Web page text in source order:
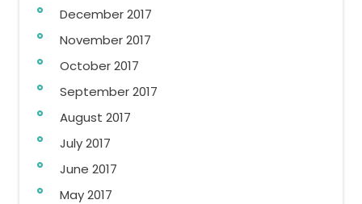
December 2017
November 2017
October 2017
September 2017
August 2017
July 2017
June 2017
May 2017